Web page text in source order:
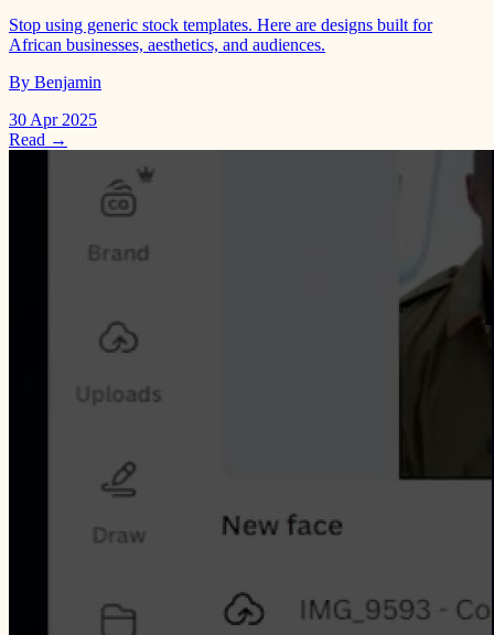
Stop using generic stock templates. Here are designs built for
African businesses, aesthetics, and audiences.
By Benjamin
30 Apr 2025
Read →